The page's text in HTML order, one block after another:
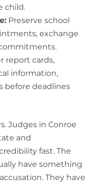
child.
Preserve school
exchange
report cards,
information,
before deadlines
Judges in Conroe
and
fast. The
have something
They have